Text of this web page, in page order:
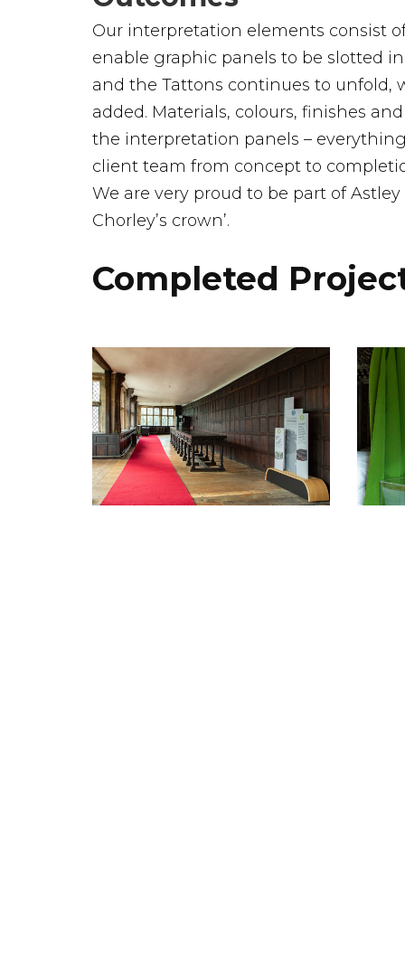
Our interpretation elements consist
enable graphic panels to be slotted
and the Tattons continues to unfold,
added. Materials, colours, finishes
the interpretation panels –
client team from concept to
We are very proud to be part of
Chorley’s crown’.
Completed